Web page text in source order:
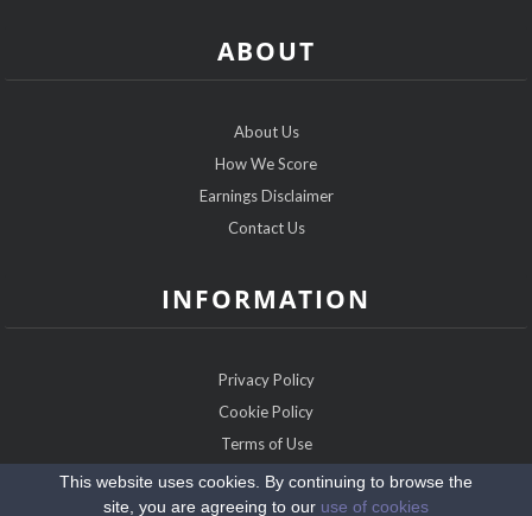
ABOUT
About Us
How We Score
Earnings Disclaimer
Contact Us
INFORMATION
Privacy Policy
Cookie Policy
Terms of Use
Sitemap
This website uses cookies. By continuing to browse the
site, you are agreeing to our use of cookies